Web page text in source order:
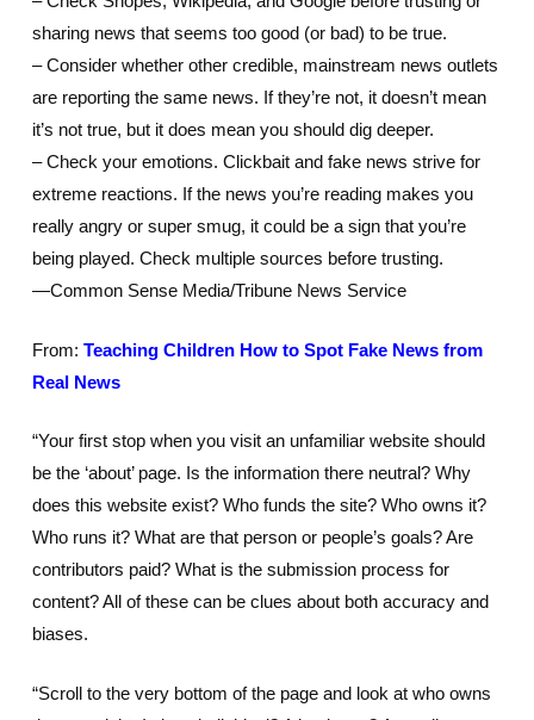
sharing news that seems too good (or bad) to be true.
– Consider whether other credible, mainstream news outlets
are reporting the same news. If they’re not, it doesn’t mean
it’s not true, but it does mean you should dig deeper.
– Check your emotions. Clickbait and fake news strive for
extreme reactions. If the news you’re reading makes you
really angry or super smug, it could be a sign that you’re
being played. Check multiple sources before trusting.
—Common Sense Media/Tribune News Service
From: Teaching Children How to Spot Fake News from
Real News
“Your first stop when you visit an unfamiliar website should
be the ‘about’ page. Is the information there neutral? Why
does this website exist? Who funds the site? Who owns it?
Who runs it? What are that person or people’s goals? Are
contributors paid? What is the submission process for
content? All of these can be clues about both accuracy and
biases.
“Scroll to the very bottom of the page and look at who owns